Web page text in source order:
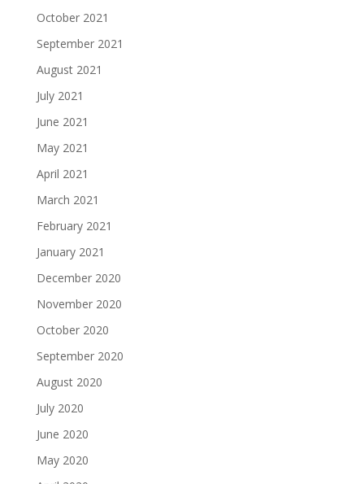
October 2021
September 2021
August 2021
July 2021
June 2021
May 2021
April 2021
March 2021
February 2021
January 2021
December 2020
November 2020
October 2020
September 2020
August 2020
July 2020
June 2020
May 2020